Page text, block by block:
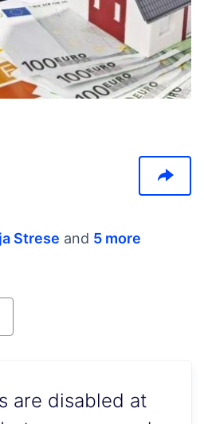
Strese and 5 more
are disabled at